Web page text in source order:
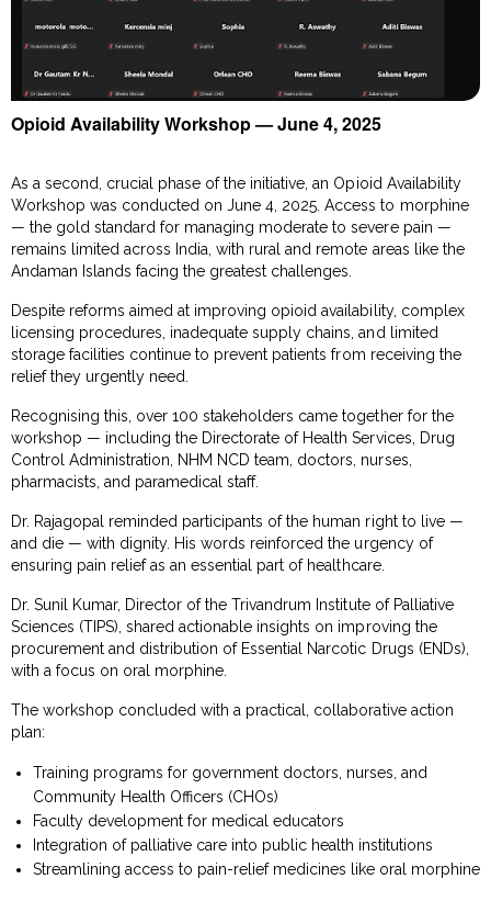
Opioid Availability Workshop — June 4, 2025
As a second, crucial phase of the initiative, an Opioid Availability
Workshop was conducted on June 4, 2025. Access to morphine
— the gold standard for managing moderate to severe pain —
remains limited across India, with rural and remote areas like the
Andaman Islands facing the greatest challenges.
Despite reforms aimed at improving opioid availability, complex
licensing procedures, inadequate supply chains, and limited
storage facilities continue to prevent patients from receiving the
relief they urgently need.
Recognising this, over 100 stakeholders came together for the
workshop — including the Directorate of Health Services, Drug
Control Administration, NHM NCD team, doctors, nurses,
pharmacists, and paramedical staff.
Dr. Rajagopal reminded participants of the human right to live —
and die — with dignity. His words reinforced the urgency of
ensuring pain relief as an essential part of healthcare.
Dr. Sunil Kumar, Director of the Trivandrum Institute of Palliative
Sciences (TIPS), shared actionable insights on improving the
procurement and distribution of Essential Narcotic Drugs (ENDs),
with a focus on oral morphine.
The workshop concluded with a practical, collaborative action
plan:
Training programs for government doctors, nurses, and
Community Health Officers (CHOs)
Faculty development for medical educators
Integration of palliative care into public health institutions
Streamlining access to pain-relief medicines like oral morphine